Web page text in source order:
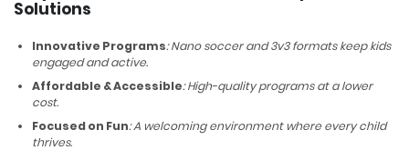
Solutions
Innovative Programs: Nano soccer and 3v3 formats keep kids
engaged and active.
Affordable & Accessible: High-quality programs at a lower
cost.
Focused on Fun: A welcoming environment where every child
thrives.